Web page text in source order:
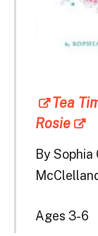
Tea
Rosie
By Sophia
Ages 3-6